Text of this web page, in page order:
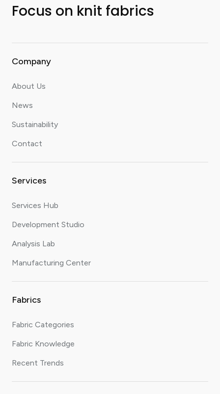
Focus on knit fabrics
Company
About Us
News
Sustainability
Contact
Services
Services Hub
Development Studio
Analysis Lab
Manufacturing Center
Fabrics
Fabric Categories
Fabric Knowledge
Recent Trends